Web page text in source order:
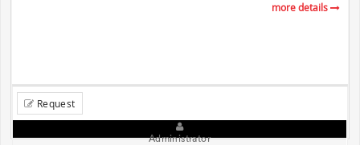
more details
Request
Administrator